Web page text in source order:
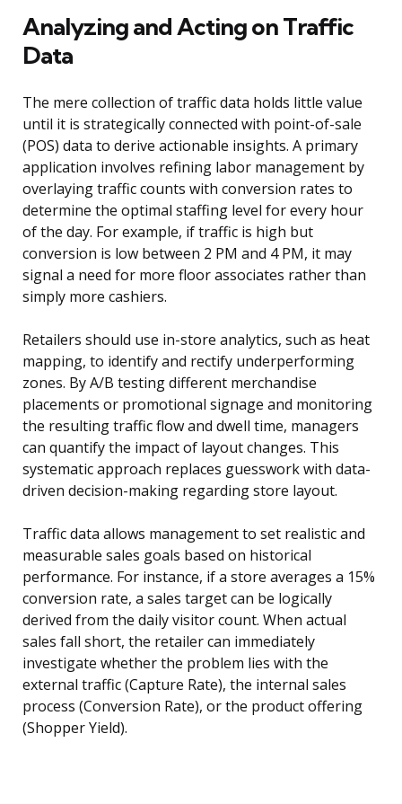
Analyzing and Acting on Traffic
Data
The mere collection of traffic data holds little value
until it is strategically connected with point-of-sale
(POS) data to derive actionable insights. A primary
application involves refining labor management by
overlaying traffic counts with conversion rates to
determine the optimal staffing level for every hour
of the day. For example, if traffic is high but
conversion is low between 2 PM and 4 PM, it may
signal a need for more floor associates rather than
simply more cashiers.
Retailers should use in-store analytics, such as heat
mapping, to identify and rectify underperforming
zones. By A/B testing different merchandise
placements or promotional signage and monitoring
the resulting traffic flow and dwell time, managers
can quantify the impact of layout changes. This
systematic approach replaces guesswork with data-
driven decision-making regarding store layout.
Traffic data allows management to set realistic and
measurable sales goals based on historical
performance. For instance, if a store averages a 15%
conversion rate, a sales target can be logically
derived from the daily visitor count. When actual
sales fall short, the retailer can immediately
investigate whether the problem lies with the
external traffic (Capture Rate), the internal sales
process (Conversion Rate), or the product offering
(Shopper Yield).